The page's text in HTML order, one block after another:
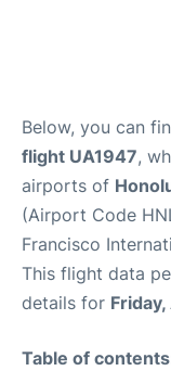
Below, you can
flight UA1947,
airports of
(Airport Code
Francisco
This flight data
details for
Table of